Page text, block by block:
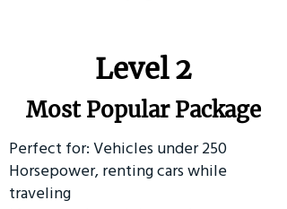
Level 2
Most Popular Package
Perfect for: Vehicles under 250
Horsepower, renting cars while
traveling